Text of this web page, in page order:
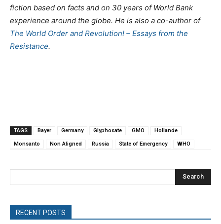
fiction based on facts and on 30 years of World Bank
experience around the globe. He is also a co-author of
The World Order and Revolution! – Essays from the
Resistance.
TAGS Bayer Germany Glyphosate GMO Hollande
Monsanto Non Aligned Russia State of Emergency WHO
Search
RECENT POSTS